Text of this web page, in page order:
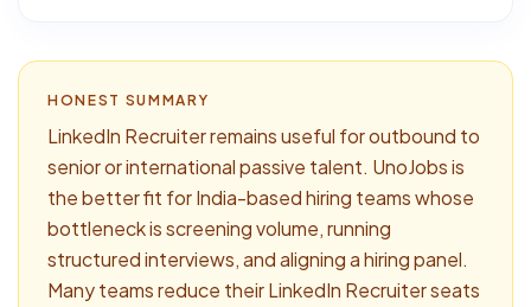
HONEST SUMMARY
LinkedIn Recruiter remains useful for outbound to
senior or international passive talent. UnoJobs is
the better fit for India-based hiring teams whose
bottleneck is screening volume, running
structured interviews, and aligning a hiring panel.
Many teams reduce their LinkedIn Recruiter seats